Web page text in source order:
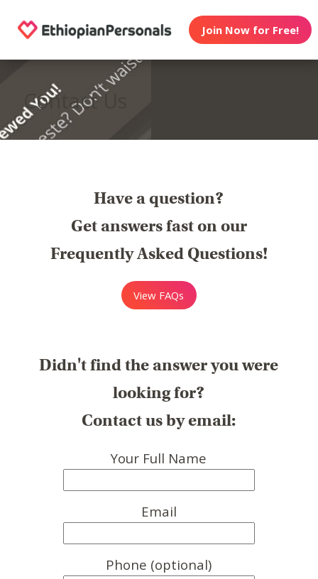
Join Now for Free!
Contact Us
Have a question?
Get answers fast on our
Frequently Asked Questions!
View FAQs
Didn't find the answer you were
looking for?
Contact us by email:
Your Full Name
Email
Phone (optional)